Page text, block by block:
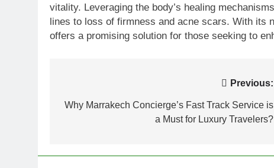
vitality. Leveraging the body’s healing
lines to loss of firmness and acne scars. With its
offers a promising solution for those seeking to
navigation
Previous:
Why Marrakech Concierge’s Fast Track Service is
a Must for Luxury Travelers?